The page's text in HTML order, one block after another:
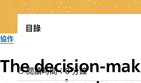
協作
The decision-
目錄
閱讀時間：8 分鐘